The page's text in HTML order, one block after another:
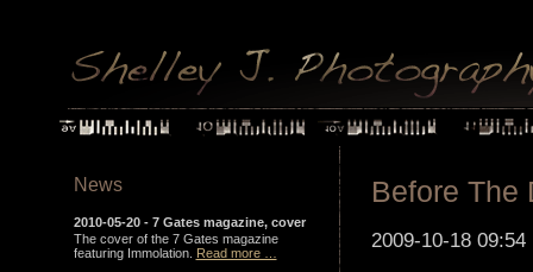
News
2010-05-20 - 7 Gates magazine, cover
The cover of the 7 Gates magazine
featuring Immolation. Read more …
Before The
2009-10-18 09:54